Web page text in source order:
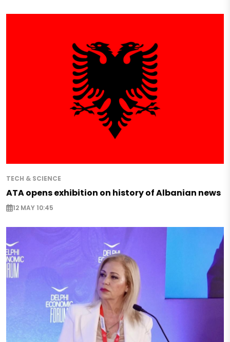
TECH & SCIENCE
ATA opens exhibition on history of Albanian news
12 MAY 10:45